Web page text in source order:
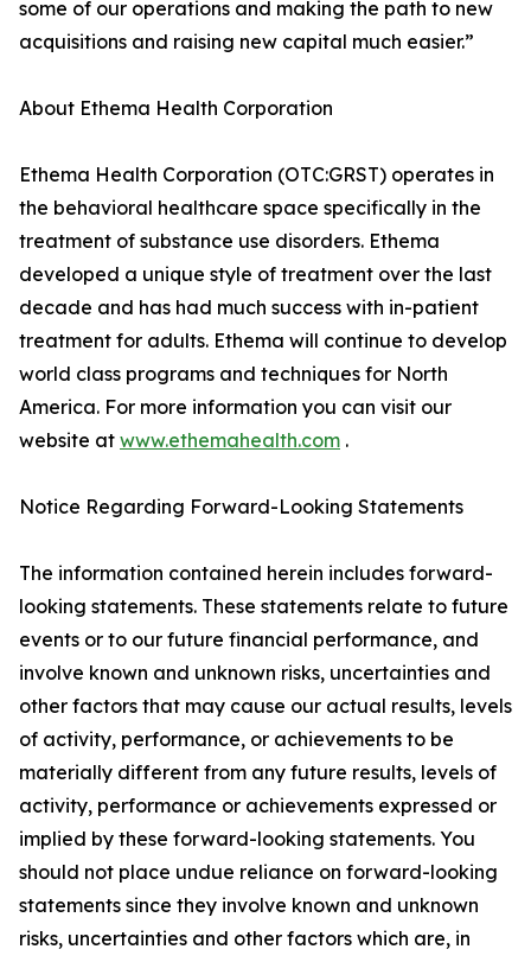
some of our operations and making the path to new
acquisitions and raising new capital much easier.”
About Ethema Health Corporation
Ethema Health Corporation (OTC:GRST) operates in
the behavioral healthcare space specifically in the
treatment of substance use disorders. Ethema
developed a unique style of treatment over the last
decade and has had much success with in-patient
treatment for adults. Ethema will continue to develop
world class programs and techniques for North
America. For more information you can visit our
website at www.ethemahealth.com .
Notice Regarding Forward-Looking Statements
The information contained herein includes forward-
looking statements. These statements relate to future
events or to our future financial performance, and
involve known and unknown risks, uncertainties and
other factors that may cause our actual results, levels
of activity, performance, or achievements to be
materially different from any future results, levels of
activity, performance or achievements expressed or
implied by these forward-looking statements. You
should not place undue reliance on forward-looking
statements since they involve known and unknown
risks, uncertainties and other factors which are, in